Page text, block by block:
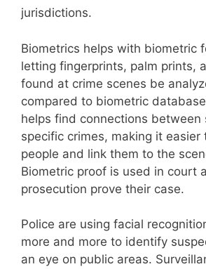
jurisdictions.
Biometrics helps with biometric
letting fingerprints, palm prints,
found at crime scenes be
compared to biometric
helps find connections between
specific crimes, making it easier
people and link them to the
Biometric proof is used in court
prosecution prove their case.
Police are using facial
more and more to identify
an eye on public areas.